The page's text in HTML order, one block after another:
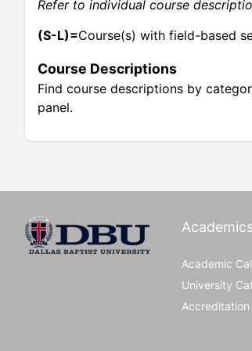
Refer to individual course
(S-L)=Course(s) with field-based
Course Descriptions
Find course descriptions by
panel.
Academic
University
Accreditation